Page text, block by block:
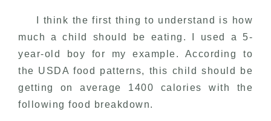
I think the first thing to understand is how
much a child should be eating. I used a 5-
year-old boy for my example. According to
the USDA food patterns, this child should be
getting on average 1400 calories with the
following food breakdown.